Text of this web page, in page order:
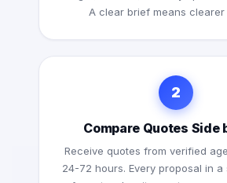
A clear brief means clearer
2
Compare Quotes Side
Receive quotes from verified
24-72 hours. Every proposal in a